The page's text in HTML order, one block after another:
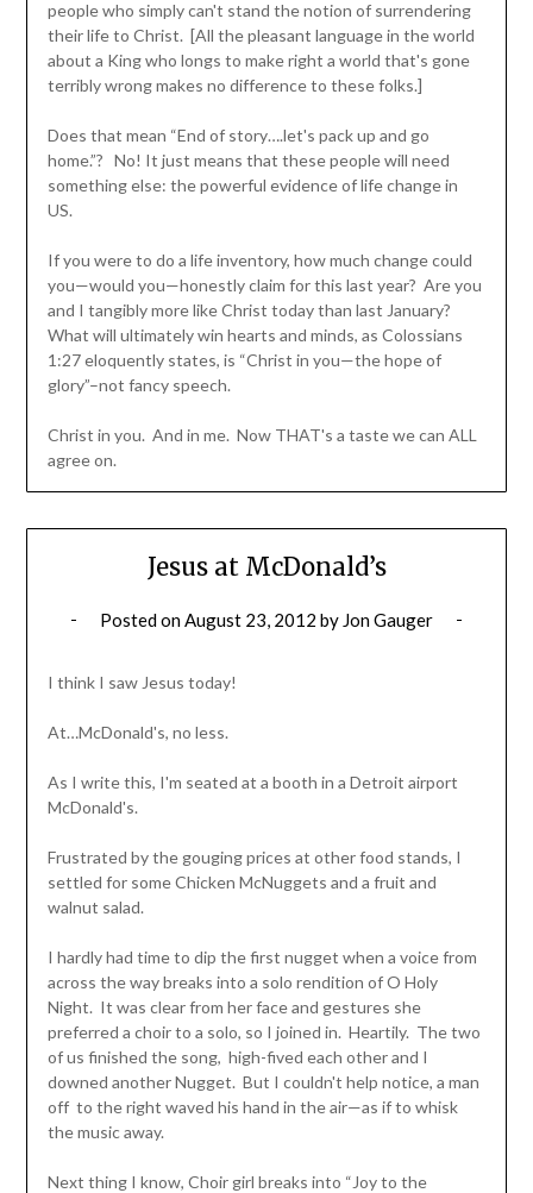
people who simply can't stand the notion of surrendering
their life to Christ. [All the pleasant language in the world
about a King who longs to make right a world that's gone
terribly wrong makes no difference to these folks.]
Does that mean “End of story….let's pack up and go
home.”? No! It just means that these people will need
something else: the powerful evidence of life change in
US.
If you were to do a life inventory, how much change could
you—would you—honestly claim for this last year? Are you
and I tangibly more like Christ today than last January?
What will ultimately win hearts and minds, as Colossians
1:27 eloquently states, is “Christ in you—the hope of
glory”–not fancy speech.
Christ in you. And in me. Now THAT's a taste we can ALL
agree on.
Jesus at McDonald’s
Posted on August 23, 2012 by Jon Gauger
I think I saw Jesus today!
At…McDonald's, no less.
As I write this, I'm seated at a booth in a Detroit airport
McDonald's.
Frustrated by the gouging prices at other food stands, I
settled for some Chicken McNuggets and a fruit and
walnut salad.
I hardly had time to dip the first nugget when a voice from
across the way breaks into a solo rendition of O Holy
Night. It was clear from her face and gestures she
preferred a choir to a solo, so I joined in. Heartily. The two
of us finished the song, high-fived each other and I
downed another Nugget. But I couldn't help notice, a man
off to the right waved his hand in the air—as if to whisk
the music away.
Next thing I know, Choir girl breaks into “Joy to the